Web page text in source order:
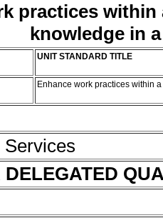
practices
knowledge in
UNIT STANDARD TITLE
Enhance work practices within
DELEGATED